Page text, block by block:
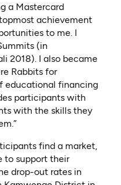
a Mastercard
achievement
to me. I
(in
2018). I also became
Rabbits for
educational financing
participants with
with the skills they
find a market,
to support their
drop-out rates in